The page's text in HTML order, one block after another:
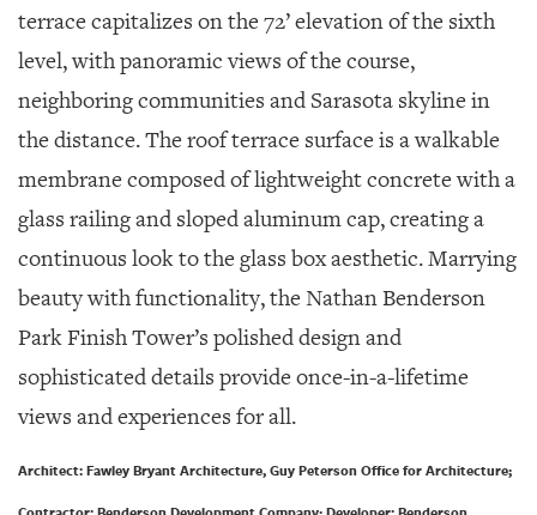
terrace capitalizes on the 72’ elevation of the sixth
level, with panoramic views of the course,
neighboring communities and Sarasota skyline in
the distance. The roof terrace surface is a walkable
membrane composed of lightweight concrete with a
glass railing and sloped aluminum cap, creating a
continuous look to the glass box aesthetic. Marrying
beauty with functionality, the Nathan Benderson
Park Finish Tower’s polished design and
sophisticated details provide once-in-a-lifetime
views and experiences for all.
Architect: Fawley Bryant Architecture, Guy Peterson Office for Architecture;